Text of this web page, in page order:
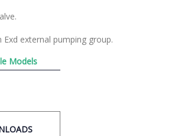
Exd external pumping group.
Models